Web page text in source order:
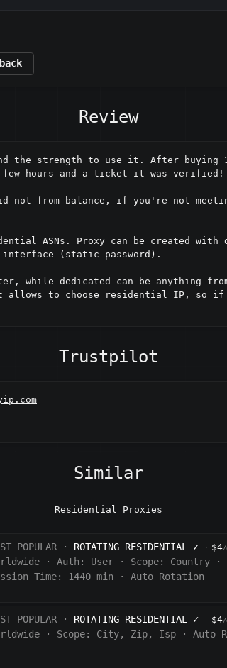
Review
the strength to use it. After
hours and a ticket it was verified!
paid not from balance, if you're not
ASNs. Proxy can be created
interface (static password).
while dedicated can be anything
allows to choose residential IP, so
Trustpilot
Similar
Residential Proxies
POPULAR · ROTATING RESIDENTIAL ✓ · $4/
· Auth: User · Scope: Country ·
Time: 1440 min · Auto Rotation
POPULAR · ROTATING RESIDENTIAL ✓ · $4/
· Scope: City, Zip, Isp · Auto